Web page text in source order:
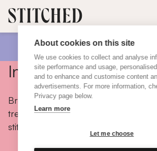
About cookies on this site
We use cookies to collect and analyse
site performance and usage,
and to enhance and customise content
advertisements. For more information,
Privacy page below.
Learn more
Let me choose
Inspiration
Browse colours, choose fabrics, get
trends and take a peek inside the
stitched customers.